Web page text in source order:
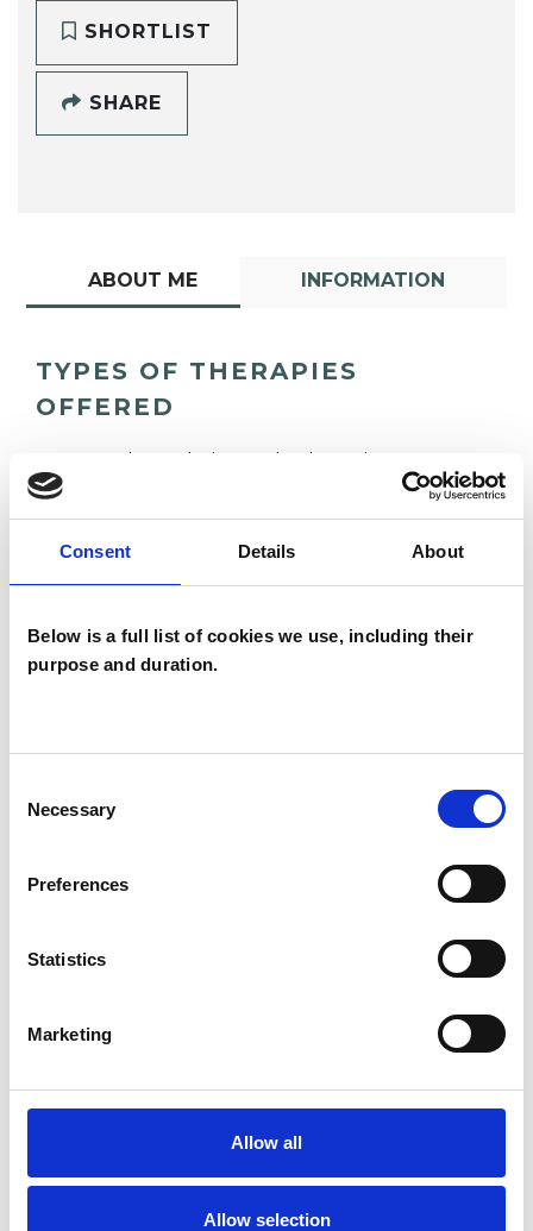
Consent Details About
Below is a full list of cookies we use, including their
purpose and duration.
Selection
Necessary
Preferences
Statistics
Marketing
Allow all
Allow selection
SHORTLIST
SHARE
ABOUT ME INFORMATION
TYPES OF THERAPIES
OFFERED
Cheryl Bleakley
SHOW CONTACT DETAILS
My Shortlist